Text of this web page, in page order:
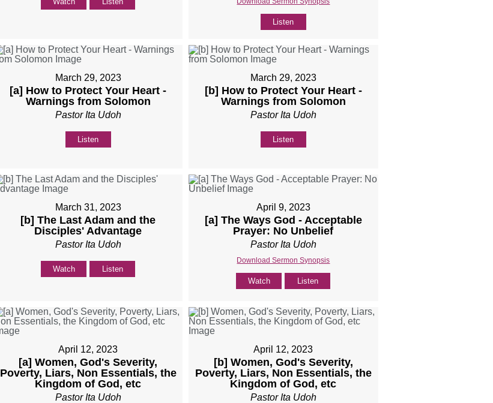
Listen
March 29, 2023
[a] How to Protect Your Heart -
Warnings from Solomon
Pastor Ita Udoh
Listen
March 29, 2023
[b] How to Protect Your Heart -
Warnings from Solomon
Pastor Ita Udoh
Listen
March 31, 2023
[b] The Last Adam and the
Disciples' Advantage
Pastor Ita Udoh
Watch Listen
April 9, 2023
[a] The Ways God - Acceptable
Prayer: No Unbelief
Pastor Ita Udoh
Download Sermon Synopsis
Watch Listen
April 12, 2023
[a] Women, God's Severity,
Poverty, Liars, Non Essentials, the
Kingdom of God, etc
Pastor Ita Udoh
April 12, 2023
[b] Women, God's Severity,
Poverty, Liars, Non Essentials, the
Kingdom of God, etc
Pastor Ita Udoh